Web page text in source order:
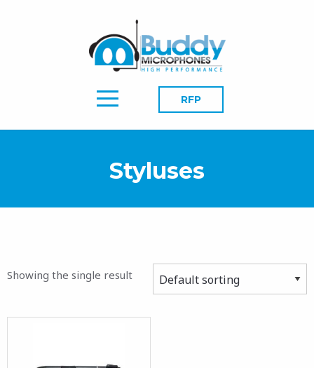
RFP
Styluses
Showing the single result